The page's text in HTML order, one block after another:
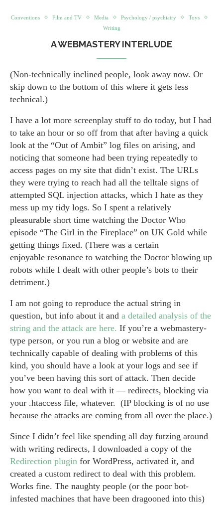
Conventions Film and TV Media Psychology / psychiatry
Toys
Writing
A WEBMASTERY INTERLUDE
(Non-technically inclined people, look away now. Or
skip down to the bottom of this where it gets less
technical.)
I have a lot more screenplay stuff to do today, but I had
to take an hour or so off from that after having a quick
look at the “Out of Ambit” log files on arising, and
noticing that someone had been trying repeatedly to
access pages on my site that didn’t exist. The URLs
they were trying to reach had all the telltale signs of
attempted SQL injection attacks, which I hate as they
mess up my tidy logs. So I spent a relatively
pleasurable short time watching the Doctor Who
episode “The Girl in the Fireplace” on UK Gold while
getting things fixed. (There was a certain
enjoyable resonance to watching the Doctor blowing up
robots while I dealt with other people’s bots to their
detriment.)
I am not going to reproduce the actual string in
question, but info about it and a detailed analysis of the
string and the attack are here. If you’re a webmastery-
type person, or you run a blog or website and are
technically capable of dealing with problems of this
kind, you should have a look at your logs and see if
you’ve been having this sort of attack. Then decide
how you want to deal with it — redirects, blocking via
your .htaccess file, whatever. (IP blocking is of no use
because the attacks are coming from all over the place.)
Since I didn’t feel like spending all day futzing around
with writing redirects, I downloaded a copy of the
Redirection plugin for WordPress, activated it, and
created a custom redirect to deal with this problem.
Works fine. The naughty people (or the poor bot-
infested machines that have been dragooned into this)